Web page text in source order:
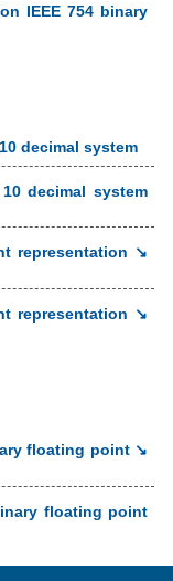
IEEE 754 binary
decimal system
decimal system
representation ↘
representation ↘
floating point ↘
floating point